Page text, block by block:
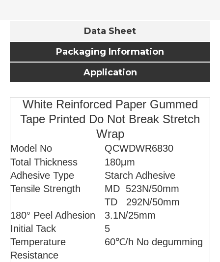
Data Sheet
Packaging Information
Application
White Reinforced Paper Gummed
Tape Printed Do Not Break Stretch
Wrap
Model No
QCWDWR6830
Total Thickness
180μm
Adhesive Type
Starch Adhesive
Tensile Strength
MD 523N/50mm
TD 292N/50mm
180° Peel Adhesion
3.1N/25mm
Initial Tack
5
Temperature
Resistance
60℃/h No degumming